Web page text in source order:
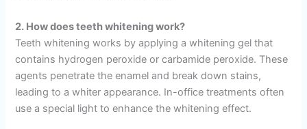
2. How does teeth whitening work?
Teeth whitening works by applying a whitening gel that
contains hydrogen peroxide or carbamide peroxide. These
agents penetrate the enamel and break down stains,
leading to a whiter appearance. In-office treatments often
use a special light to enhance the whitening effect.